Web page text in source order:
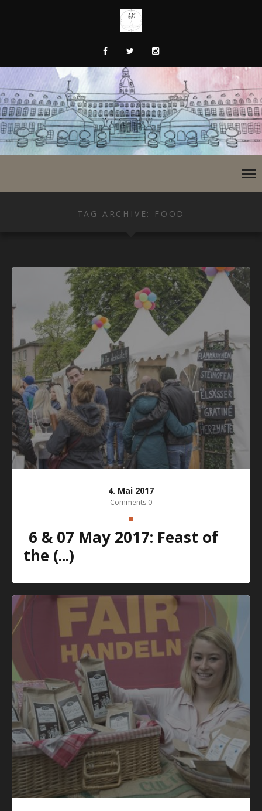
TAG ARCHIVE: FOOD
4. Mai 2017
Comments 0
6 & 07 May 2017: Feast of
the (...)